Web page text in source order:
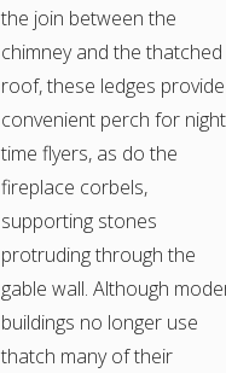
the join between the
chimney and the thatched
roof, these ledges
convenient perch for night
time flyers, as do the
fireplace corbels,
supporting stones
protruding through the
gable wall. Although
buildings no longer use
thatch many of their